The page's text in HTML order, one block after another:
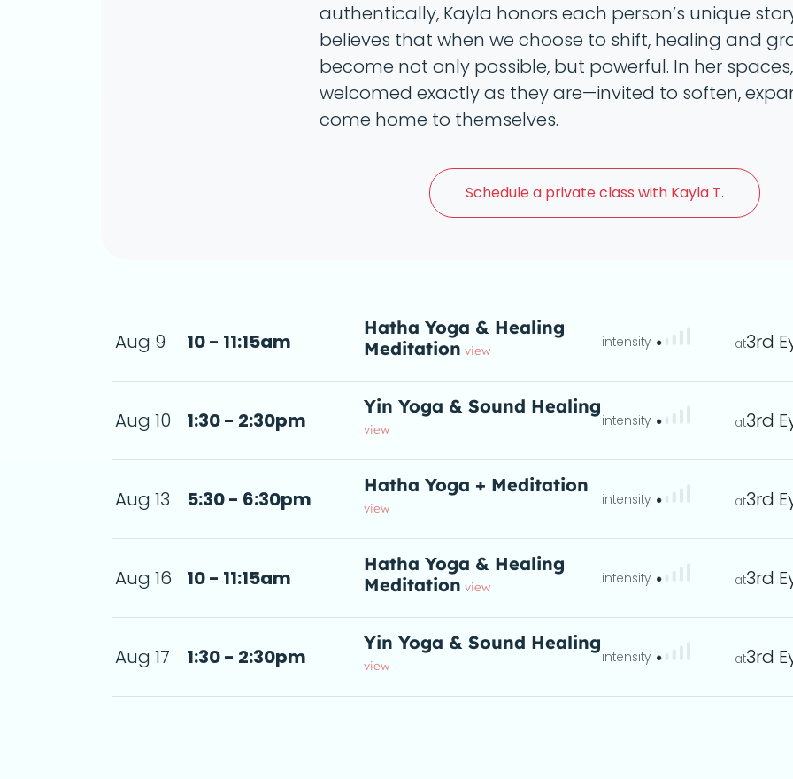
authentically, Kayla honors each person’s unique
believes that when we choose to shift, healing and
become not only possible, but powerful. In her
welcomed exactly as they are—invited to soften,
come home to themselves.
Schedule a private class with Kayla T.
Aug 9 10 - 11:15am
Hatha Yoga & Healing
Meditation view 3rd
Aug 10 1:30 - 2:30pm
Yin Yoga & Sound Healing
view 3rd
Aug 13 5:30 - 6:30pm
Hatha Yoga + Meditation
view 3rd
Aug 16 10 - 11:15am
Hatha Yoga & Healing
Meditation view 3rd
Aug 17 1:30 - 2:30pm
Yin Yoga & Sound Healing
view 3rd